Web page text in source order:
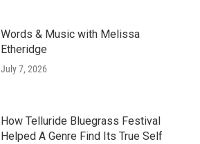
Words & Music with Melissa
Etheridge
July 7, 2026
How Telluride Bluegrass Festival
Helped A Genre Find Its True Self